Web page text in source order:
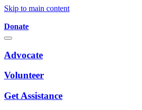
Skip to main content
Donate
Advocate
Volunteer
Get Assistance